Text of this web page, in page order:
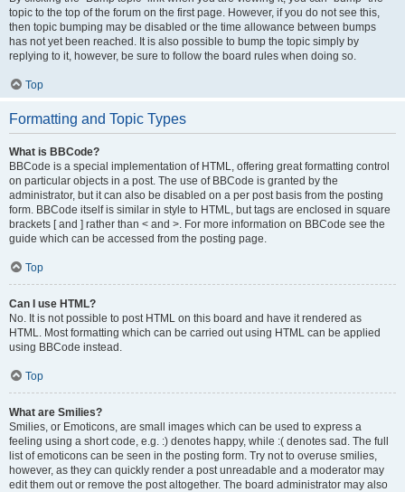
topic to the top of the forum on the first page. However, if you do not see this,
then topic bumping may be disabled or the time allowance between bumps
has not yet been reached. It is also possible to bump the topic simply by
replying to it, however, be sure to follow the board rules when doing so.
Top
Formatting and Topic Types
What is BBCode?
BBCode is a special implementation of HTML, offering great formatting control
on particular objects in a post. The use of BBCode is granted by the
administrator, but it can also be disabled on a per post basis from the posting
form. BBCode itself is similar in style to HTML, but tags are enclosed in square
brackets [ and ] rather than < and >. For more information on BBCode see the
guide which can be accessed from the posting page.
Top
Can I use HTML?
No. It is not possible to post HTML on this board and have it rendered as
HTML. Most formatting which can be carried out using HTML can be applied
using BBCode instead.
Top
What are Smilies?
Smilies, or Emoticons, are small images which can be used to express a
feeling using a short code, e.g. :) denotes happy, while :( denotes sad. The full
list of emoticons can be seen in the posting form. Try not to overuse smilies,
however, as they can quickly render a post unreadable and a moderator may
edit them out or remove the post altogether. The board administrator may also